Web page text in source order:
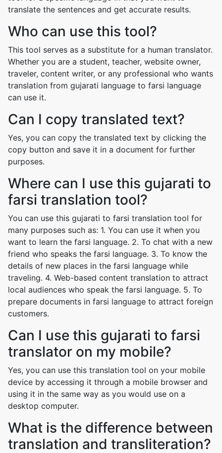
translate the sentences and get accurate results.
Who can use this tool?
This tool serves as a substitute for a human translator.
Whether you are a student, teacher, website owner,
traveler, content writer, or any professional who wants
translation from gujarati language to farsi language
can use it.
Can I copy translated text?
Yes, you can copy the translated text by clicking the
copy button and save it in a document for further
purposes.
Where can I use this gujarati to
farsi translation tool?
You can use this gujarati to farsi translation tool for
many purposes such as: 1. You can use it when you
want to learn the farsi language. 2. To chat with a new
friend who speaks the farsi language. 3. To know the
details of new places in the farsi language while
traveling. 4. Web-based content translation to attract
local audiences who speak the farsi language. 5. To
prepare documents in farsi language to attract foreign
customers.
Can I use this gujarati to farsi
translator on my mobile?
Yes, you can use this translation tool on your mobile
device by accessing it through a mobile browser and
using it in the same way as you would use on a
desktop computer.
What is the difference between
translation and transliteration?